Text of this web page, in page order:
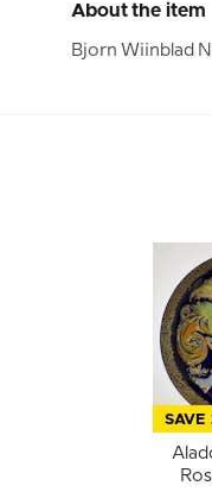
About the item
Bjorn Wiinblad
SAVE